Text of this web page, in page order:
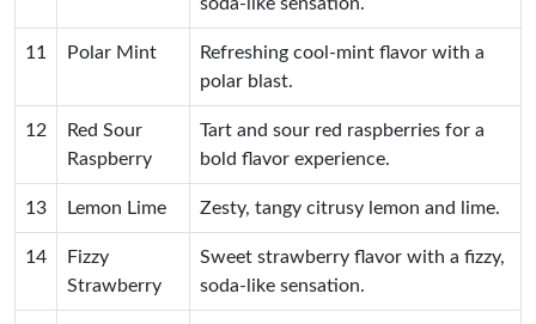
11 Polar Mint
Refreshing cool-mint flavor with a
polar blast.
12
Red Sour
Raspberry
Tart and sour red raspberries for a
bold flavor experience.
13 Lemon Lime Zesty, tangy citrusy lemon and lime.
14
Fizzy
Strawberry
Sweet strawberry flavor with a fizzy,
soda-like sensation.